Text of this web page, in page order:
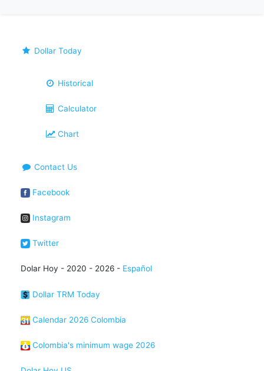
Dollar Today
Historical
Calculator
Chart
Contact Us
Facebook
Instagram
Twitter
Dolar Hoy - 2020 - 2026 - Español
Dollar TRM Today
Calendar 2026 Colombia
Colombia's minimum wage 2026